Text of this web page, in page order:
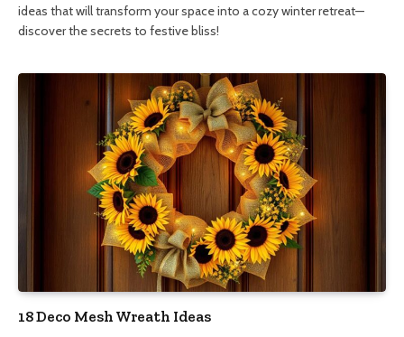
ideas that will transform your space into a cozy winter retreat—
discover the secrets to festive bliss!
18 Deco Mesh Wreath Ideas